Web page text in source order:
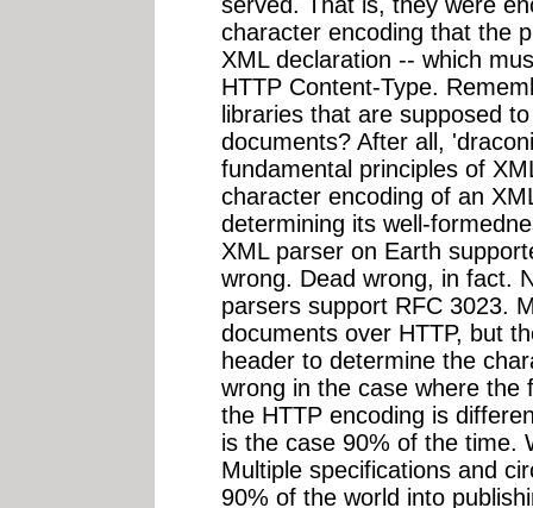
character encoding that the
XML declaration -- which
HTTP Content-Type.
libraries that are supposed
documents? After all,
fundamental principles of
character encoding of an
determining its well-
XML parser on Earth
wrong. Dead wrong, in fact.
parsers support RFC 3023.
documents over HTTP, but
header to determine the
wrong in the case where
the HTTP encoding is
is the case 90% of the time.
Multiple specifications and
90% of the world into